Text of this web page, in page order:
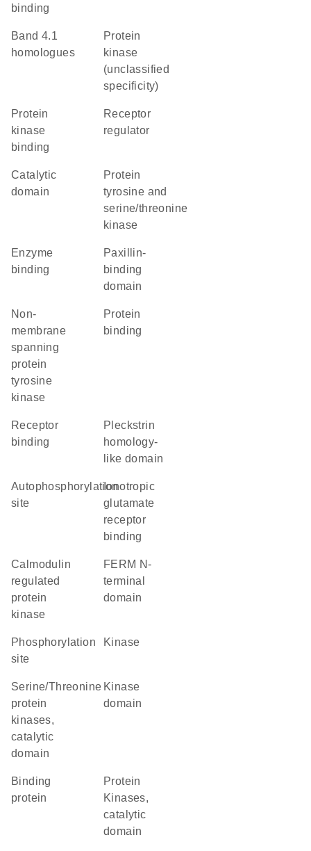
binding
Band 4.1
homologues
Protein
kinase
(unclassified
specificity)
protein
kinase
binding
receptor
regulator
catalytic
domain
Protein
tyrosine and
serine/threonine
kinase
enzyme
binding
paxillin-
binding
domain
non-
membrane
spanning
protein
tyrosine
kinase
protein
binding
receptor
binding
Pleckstrin
homology-
like domain
autophosphorylation
site
ionotropic
glutamate
receptor
binding
calmodulin
regulated
protein
kinase
FERM N-
terminal
domain
phosphorylation
site
kinase
Serine/Threonine
protein
kinases,
catalytic
domain
kinase
domain
binding
protein
Protein
Kinases,
catalytic
domain